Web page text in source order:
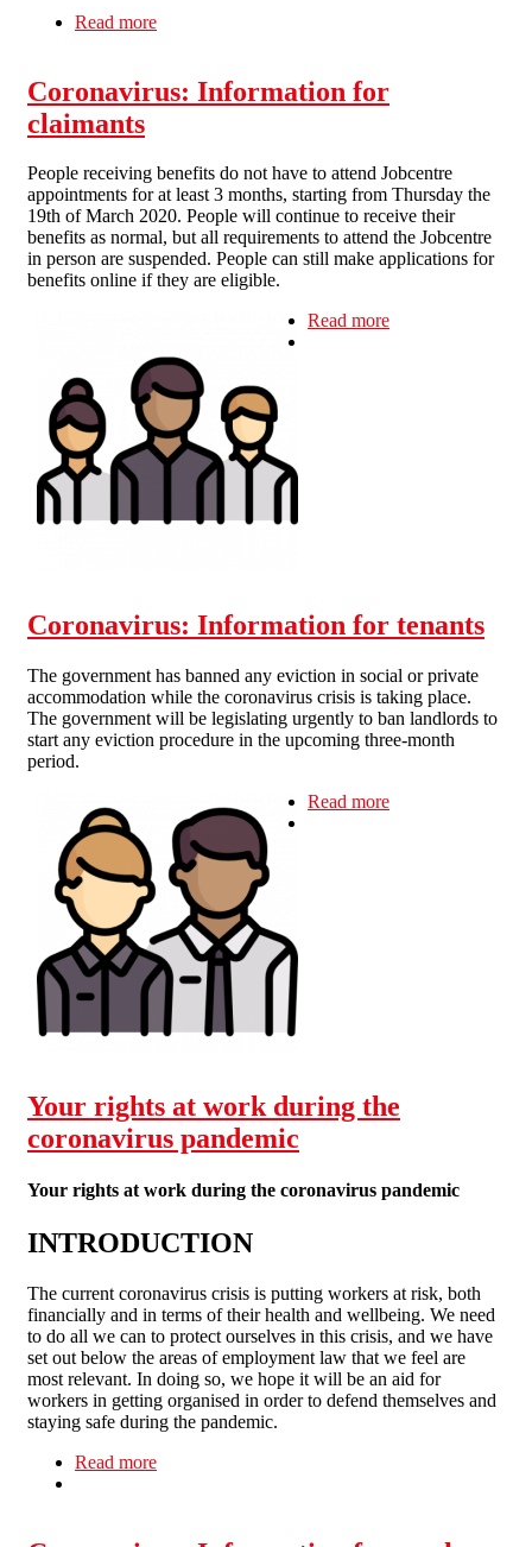
Read more
Coronavirus: Information for
claimants
People receiving benefits do not have to attend Jobcentre
appointments for at least 3 months, starting from Thursday the
19th of March 2020. People will continue to receive their
benefits as normal, but all requirements to attend the Jobcentre
in person are suspended. People can still make applications for
benefits online if they are eligible.
Read more
Coronavirus: Information for tenants
The government has banned any eviction in social or private
accommodation while the coronavirus crisis is taking place.
The government will be legislating urgently to ban landlords to
start any eviction procedure in the upcoming three-month
period.
Read more
Your rights at work during the
coronavirus pandemic
Your rights at work during the coronavirus pandemic
INTRODUCTION
The current coronavirus crisis is putting workers at risk, both
financially and in terms of their health and wellbeing. We need
to do all we can to protect ourselves in this crisis, and we have
set out below the areas of employment law that we feel are
most relevant. In doing so, we hope it will be an aid for
workers in getting organised in order to defend themselves and
staying safe during the pandemic.
Read more